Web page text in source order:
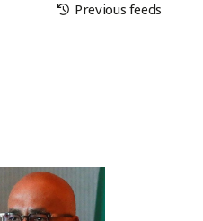
Previous feeds